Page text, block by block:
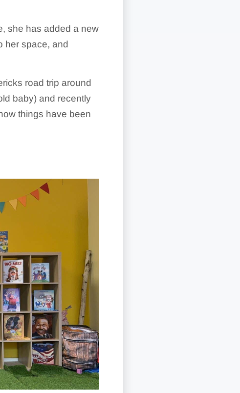
she has added a new
her space, and
road trip around
baby) and recently
things have been